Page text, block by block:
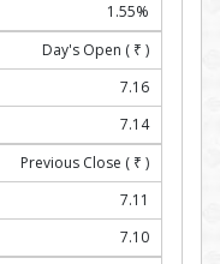
1.55%
Day's Open ( ₹ )
7.16
7.14
Previous Close ( ₹ )
7.11
7.10